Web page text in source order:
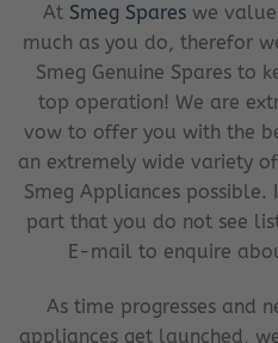
At Smeg Spareswe value
much as you do, therefor
Smeg Genuine Spares to
top operation! We are
vow to offer you with the
an extremely wide variety
Smeg Appliances
part that you do not see
E-mail to enquire
As time progresses and
appliances get launched,